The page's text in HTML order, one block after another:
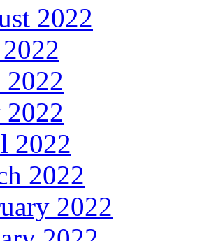
2022
2022
2022
2022
2022